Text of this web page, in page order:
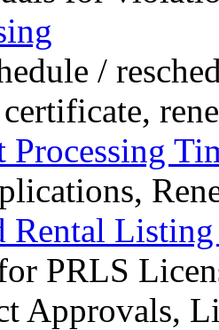
/
Processing
Rental
PRLS
Approvals,